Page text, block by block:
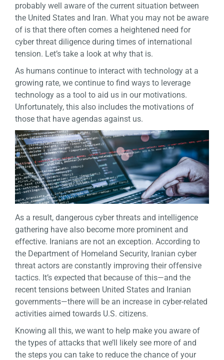
probably well aware of the current situation between
the United States and Iran. What you may not be aware
of is that there often comes a heightened need for
cyber threat diligence during times of international
tension. Let’s take a look at why that is.
As humans continue to interact with technology at a
growing rate, we continue to find ways to leverage
technology as a tool to aid us in our motivations.
Unfortunately, this also includes the motivations of
those that have agendas against us.
As a result, dangerous cyber threats and intelligence
gathering have also become more prominent and
effective. Iranians are not an exception. According to
the Department of Homeland Security, Iranian cyber
threat actors are constantly improving their offensive
tactics. It’s expected that because of this—and the
recent tensions between United States and Iranian
governments—there will be an increase in cyber-related
activities aimed towards U.S. citizens.
Knowing all this, we want to help make you aware of
the types of attacks that we’ll likely see more of and
the steps you can take to reduce the chance of your